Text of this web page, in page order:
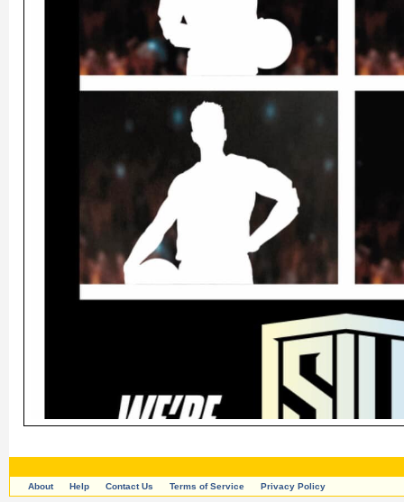
About Help Contact Us Terms of Service Privacy Policy